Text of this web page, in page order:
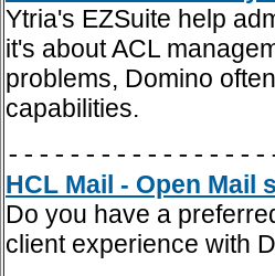
Ytria's EZSuite help
it's about ACL
problems, Domino
capabilities.
HCL Mail - Open Mail
Do you have a
client experience with